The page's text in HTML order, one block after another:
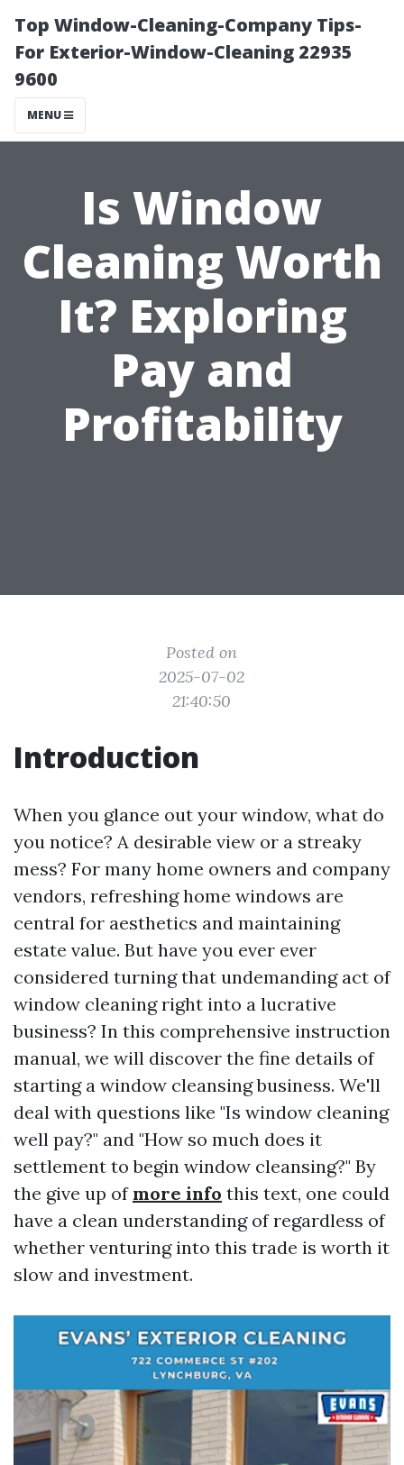
Top Window-Cleaning-Company Tips-
For Exterior-Window-Cleaning 22935
9600
MENU
Is Window
Cleaning Worth
It? Exploring
Pay and
Profitability
Posted on
2025-07-02
21:40:50
Introduction
When you glance out your window, what do
you notice? A desirable view or a streaky
mess? For many home owners and company
vendors, refreshing home windows are
central for aesthetics and maintaining
estate value. But have you ever ever
considered turning that undemanding act of
window cleaning right into a lucrative
business? In this comprehensive instruction
manual, we will discover the fine details of
starting a window cleansing business. We'll
deal with questions like "Is window cleaning
well pay?" and "How so much does it
settlement to begin window cleansing?" By
the give up of more info this text, one could
have a clean understanding of regardless of
whether venturing into this trade is worth it
slow and investment.